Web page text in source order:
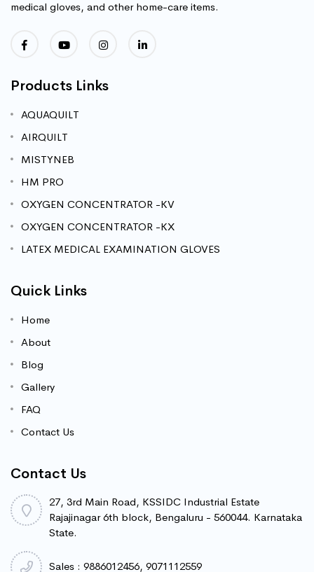
medical gloves, and other home-care items.
Products Links
AQUAQUILT
AIRQUILT
MISTYNEB
HM PRO
OXYGEN CONCENTRATOR -KV
OXYGEN CONCENTRATOR -KX
LATEX MEDICAL EXAMINATION GLOVES
Quick Links
Home
About
Blog
Gallery
FAQ
Contact Us
Contact Us
27, 3rd Main Road, KSSIDC Industrial Estate
Rajajinagar 6th block, Bengaluru - 560044. Karnataka
State.
Sales : 9886012456, 9071112559